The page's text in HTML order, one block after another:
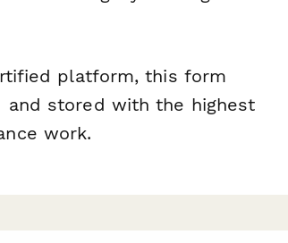
platform, this form
and stored with the highest
work.